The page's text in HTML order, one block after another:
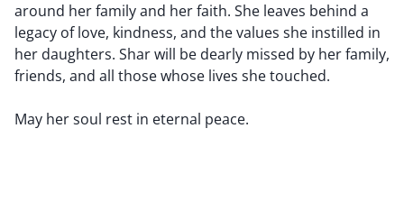
around her family and her faith. She leaves behind a
legacy of love, kindness, and the values she instilled in
her daughters. Shar will be dearly missed by her family,
friends, and all those whose lives she touched.
May her soul rest in eternal peace.